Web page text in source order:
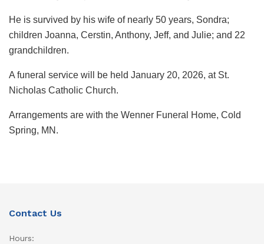
He is survived by his wife of nearly 50 years, Sondra;
children Joanna, Cerstin, Anthony, Jeff, and Julie; and 22
grandchildren.
A funeral service will be held January 20, 2026, at St.
Nicholas Catholic Church.
Arrangements are with the Wenner Funeral Home, Cold
Spring, MN.
Contact Us
Hours: